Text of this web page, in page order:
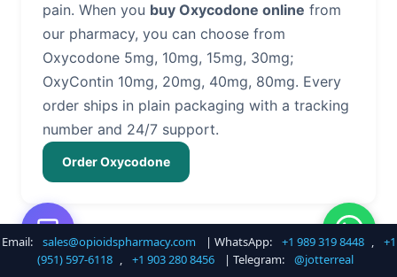
pain. When you buy Oxycodone online from
our pharmacy, you can choose from
Oxycodone 5mg, 10mg, 15mg, 30mg;
OxyContin 10mg, 20mg, 40mg, 80mg. Every
order ships in plain packaging with a tracking
number and 24/7 support.
Order Oxycodone
Buy Hydrocodone Online
Email: sales@opioidspharmacy.com | WhatsApp: +1 989 319 8448 ,
+1
(951) 597-6118 , +1 903 280 8456 | Telegram: @jotterreal